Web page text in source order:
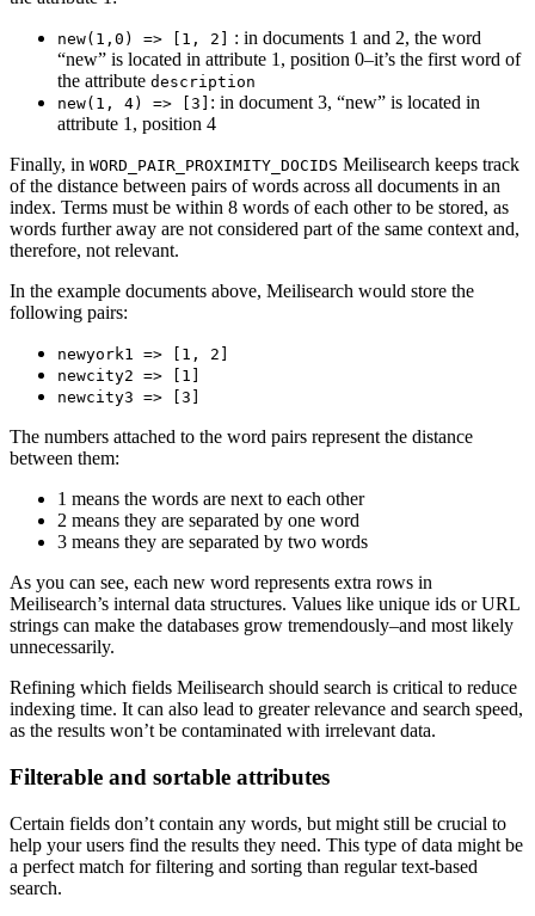
new(1,0) => [1, 2]
: in documents 1 and 2, the word
“new” is located in attribute 1, position 0–it’s the first word of
the attribute description
new(1, 4) => [3] : in document 3, “new” is located in
attribute 1, position 4
Finally, in WORD_PAIR_PROXIMITY_DOCIDS Meilisearch keeps track
of the distance between pairs of words across all documents in an
index. Terms must be within 8 words of each other to be stored, as
words further away are not considered part of the same context and,
therefore, not relevant.
In the example documents above, Meilisearch would store the
following pairs:
newyork1 => [1, 2]
newcity2 => [1]
newcity3 => [3]
The numbers attached to the word pairs represent the distance
between them:
1 means the words are next to each other
2 means they are separated by one word
3 means they are separated by two words
As you can see, each new word represents extra rows in
Meilisearch’s internal data structures. Values like unique ids or URL
strings can make the databases grow tremendously–and most likely
unnecessarily.
Refining which fields Meilisearch should search is critical to reduce
indexing time. It can also lead to greater relevance and search speed,
as the results won’t be contaminated with irrelevant data.
Filterable and sortable attributes
Certain fields don’t contain any words, but might still be crucial to
help your users find the results they need. This type of data might be
a perfect match for filtering and sorting than regular text-based
search.